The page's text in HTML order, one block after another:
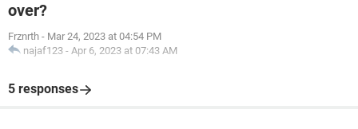
over?
Frznrth - Mar 24, 2023 at 04:54 PM
najaf123 - Apr 6, 2023 at 07:43 AM
5 responses